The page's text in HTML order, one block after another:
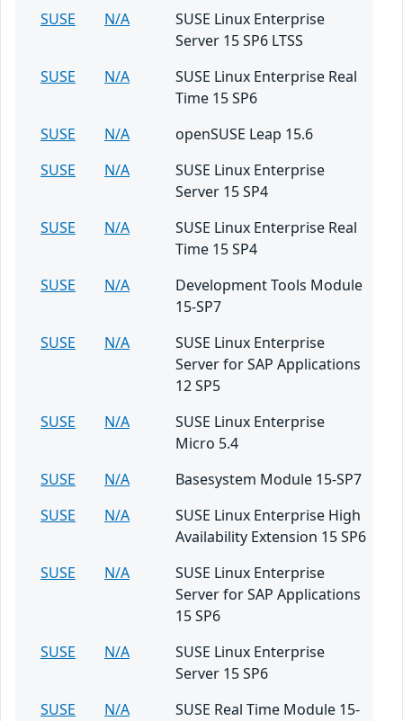
SUSE N/A
SUSE Linux Enterprise
Server 15 SP6 LTSS
SUSE
N/A
SUSE Linux Enterprise Real
Time 15 SP6
SUSE
N/A
openSUSE Leap 15.6
SUSE
N/A
SUSE Linux Enterprise
Server 15 SP4
SUSE
N/A
SUSE Linux Enterprise Real
Time 15 SP4
SUSE
N/A
Development Tools Module
15-SP7
SUSE
N/A
SUSE Linux Enterprise
Server for SAP Applications
12 SP5
SUSE
N/A
SUSE Linux Enterprise
Micro 5.4
SUSE
N/A
Basesystem Module 15-SP7
SUSE
N/A
SUSE Linux Enterprise High
Availability Extension 15 SP6
SUSE
N/A
SUSE Linux Enterprise
Server for SAP Applications
15 SP6
SUSE
N/A
SUSE Linux Enterprise
Server 15 SP6
SUSE
N/A
SUSE Real Time Module 15-